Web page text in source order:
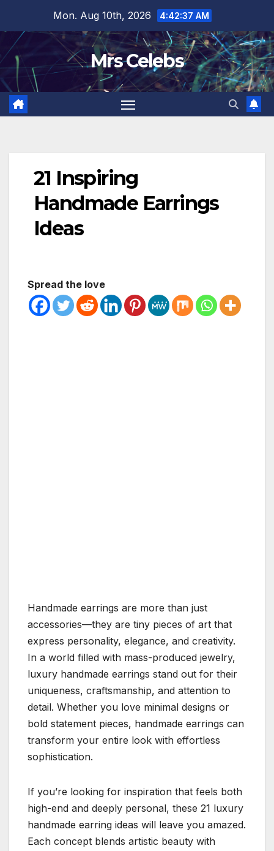
content
Mon. Aug 10th, 2026 4:42:39 AM
Mrs Celebs
21 Inspiring
Handmade Earrings
Ideas
Spread the love
Handmade earrings are more than just
accessories—they are tiny pieces of art that
express personality, elegance, and creativity.
In a world filled with mass-produced jewelry,
luxury handmade earrings stand out for their
uniqueness, craftsmanship, and attention to
detail. Whether you love minimal designs or
bold statement pieces, handmade earrings can
transform your entire look with effortless
sophistication.
If you’re looking for inspiration that feels both
high-end and deeply personal, these 21 luxury
handmade earring ideas will leave you amazed.
Each concept blends artistic beauty with